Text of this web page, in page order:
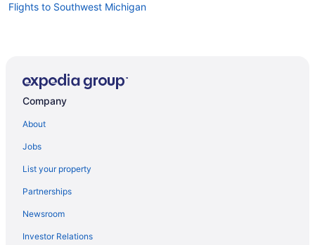
Flights to Southwest Michigan
Company
About
Jobs
List your property
Partnerships
Newsroom
Investor Relations